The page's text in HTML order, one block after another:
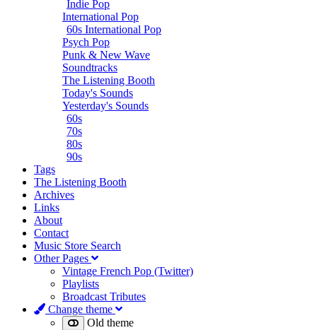
Indie Pop
International Pop
60s International Pop
Psych Pop
Punk & New Wave
Soundtracks
The Listening Booth
Today's Sounds
Yesterday's Sounds
60s
70s
80s
90s
Tags
The Listening Booth
Archives
Links
About
Contact
Music Store Search
Other Pages
Vintage French Pop (Twitter)
Playlists
Broadcast Tributes
Change theme
Old theme